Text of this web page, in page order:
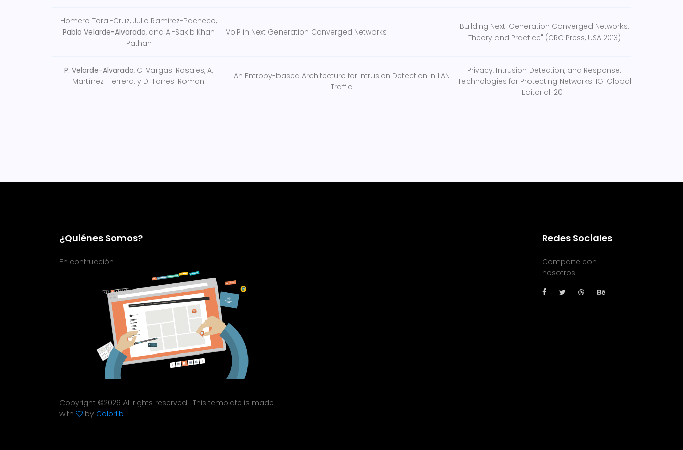
Homero Toral-Cruz, Julio Ramirez-Pacheco,
Pablo Velarde-Alvarado, and Al-Sakib Khan
Pathan
VoIP in Next Generation Converged Networks
Building Next-Generation Converged Networks:
Theory and Practice" (CRC Press, USA 2013)
P. Velarde-Alvarado, C. Vargas-Rosales, A.
Martínez-Herrera. y D. Torres-Roman.
An Entropy-based Architecture for Intrusion Detection in LAN
Traffic
Privacy, Intrusion Detection, and Response:
Technologies for Protecting Networks. IGI Global
Editorial. 2011
¿Quiénes Somos?
En contrucción
Copyright ©2026 All rights reserved | This template is made
with
by Colorlib
Redes Sociales
Comparte con
nosotros